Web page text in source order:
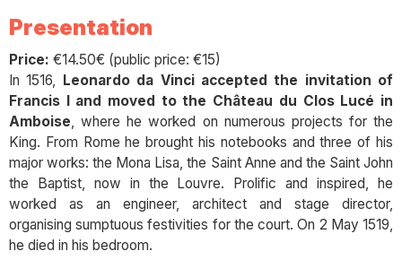
Presentation
Price: €14.50€ (public price: €15)
In 1516, Leonardo da Vinci accepted the invitation of
Francis I and moved to the Château du Clos Lucé in
Amboise, where he worked on numerous projects for the
King. From Rome he brought his notebooks and three of his
major works: the Mona Lisa, the Saint Anne and the Saint John
the Baptist, now in the Louvre. Prolific and inspired, he
worked as an engineer, architect and stage director,
organising sumptuous festivities for the court. On 2 May 1519,
he died in his bedroom.